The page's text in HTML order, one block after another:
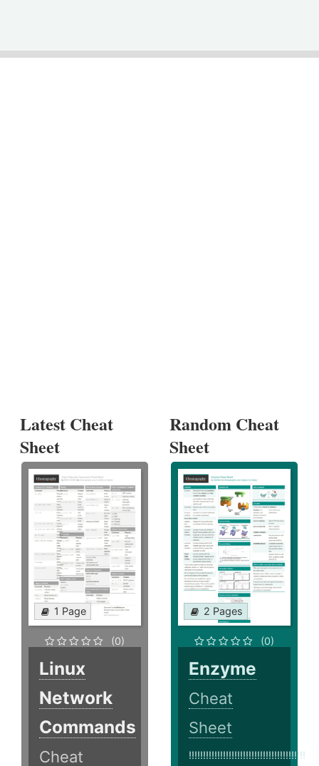
Latest Cheat
Sheet
1 Page
(0)
Linux
Network
Commands
Cheat
Random Cheat
Sheet
2 Pages
(0)
Enzyme
Cheat
Sheet
!!!!!!!!!!!!!!!!!!!!!!!!!!!!!!!!!!!!!!!!!